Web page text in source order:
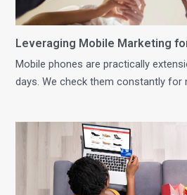
Leveraging Mobile Marketing
Mobile phones are practically
days. We check them constantly for